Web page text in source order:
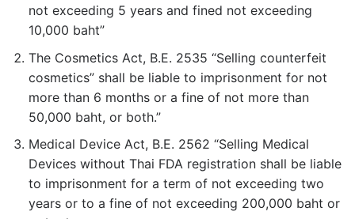
not exceeding 5 years and fined not exceeding
10,000 baht”
The Cosmetics Act, B.E. 2535 “Selling counterfeit
cosmetics” shall be liable to imprisonment for not
more than 6 months or a fine of not more than
50,000 baht, or both.”
Medical Device Act, B.E. 2562 “Selling Medical
Devices without Thai FDA registration shall be liable
to imprisonment for a term of not exceeding two
years or to a fine of not exceeding 200,000 baht or